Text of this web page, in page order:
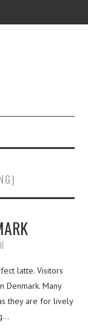
latte. Visitors
Denmark. Many
they are for lively